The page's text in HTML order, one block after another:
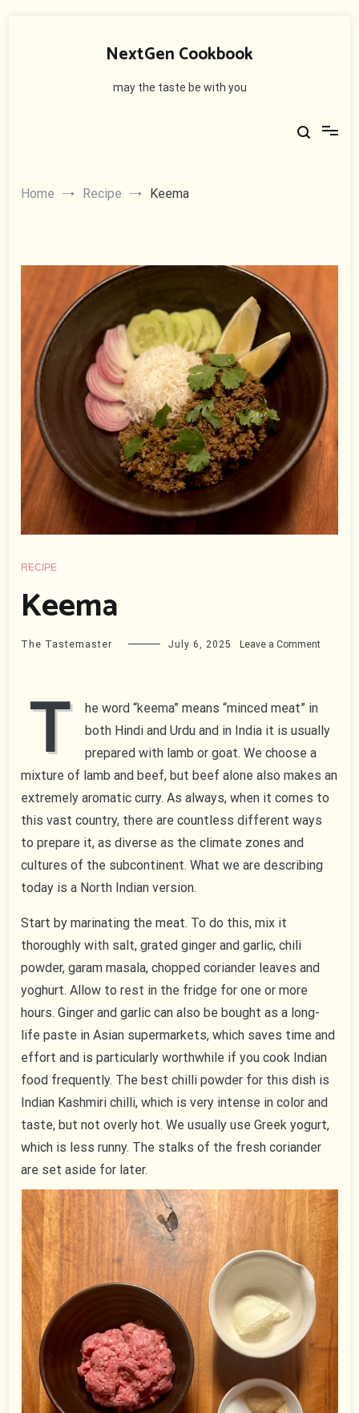
NextGen Cookbook
may the taste be with you
Home Recipe Keema
RECIPE
Keema
The Tastemaster July 6, 2025 Leave a Commenton
T
he word “keema” means “minced meat” in
both Hindi and Urdu and in India it is usually
prepared with lamb or goat. We choose a
mixture of lamb and beef, but beef alone also makes an
extremely aromatic curry. As always, when it comes to
this vast country, there are countless different ways
to prepare it, as diverse as the climate zones and
cultures of the subcontinent. What we are describing
today is a North Indian version.
Start by marinating the meat. To do this, mix it
thoroughly with salt, grated ginger and garlic, chili
powder, garam masala, chopped coriander leaves and
yoghurt. Allow to rest in the fridge for one or more
hours. Ginger and garlic can also be bought as a long-
life paste in Asian supermarkets, which saves time and
effort and is particularly worthwhile if you cook Indian
food frequently. The best chilli powder for this dish is
Indian Kashmiri chilli, which is very intense in color and
taste, but not overly hot. We usually use Greek yogurt,
which is less runny. The stalks of the fresh coriander
are set aside for later.